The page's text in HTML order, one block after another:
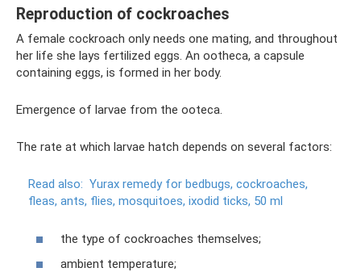
Reproduction of cockroaches
A female cockroach only needs one mating, and throughout
her life she lays fertilized eggs. An ootheca, a capsule
containing eggs, is formed in her body.
Emergence of larvae from the ooteca.
The rate at which larvae hatch depends on several factors:
Read also: Yurax remedy for bedbugs, cockroaches,
fleas, ants, flies, mosquitoes, ixodid ticks, 50 ml
the type of cockroaches themselves;
ambient temperature;